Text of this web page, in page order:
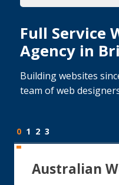
Full Service
Agency in
Building websites
team of web
0 1 2 3
Australian